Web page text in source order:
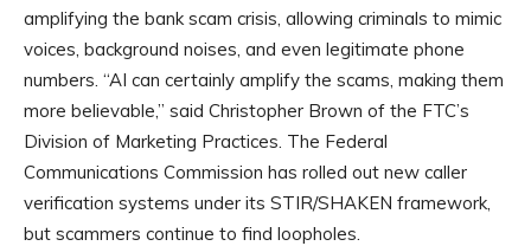
amplifying the bank scam crisis, allowing criminals to mimic
voices, background noises, and even legitimate phone
numbers. “AI can certainly amplify the scams, making them
more believable,” said Christopher Brown of the FTC’s
Division of Marketing Practices. The Federal
Communications Commission has rolled out new caller
verification systems under its STIR/SHAKEN framework,
but scammers continue to find loopholes.